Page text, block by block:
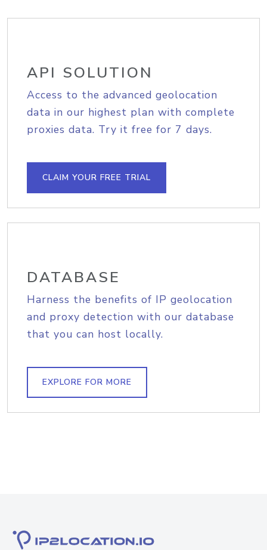
API SOLUTION
Access to the advanced geolocation
data in our highest plan with complete
proxies data. Try it free for 7 days.
CLAIM YOUR FREE TRIAL
DATABASE
Harness the benefits of IP geolocation
and proxy detection with our database
that you can host locally.
EXPLORE FOR MORE